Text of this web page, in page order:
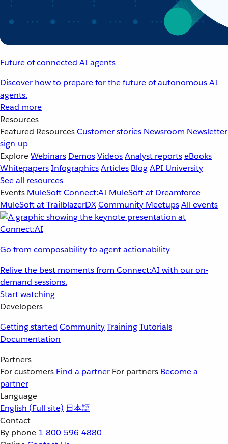
Future of connected AI agents
Discover how to prepare for the future of autonomous AI
agents.
Read more
Resources
Featured ResourcesCustomer stories Newsroom Newsletter
sign-up
ExploreWebinars DemosVideosAnalyst reportseBooks
WhitepapersInfographicsArticles BlogAPI University
See all resources
Events MuleSoft Connect:AI MuleSoft at Dreamforce
MuleSoft at TrailblazerDXCommunity MeetupsAll events
Go from composability to agent actionability
Relive the best moments from Connect:AI with our on-
demand sessions.
Start watching
Developers
Getting started CommunityTrainingTutorials
Documentation
Partners
For customers Find a partner For partners Become a
partner
Language
English (Full site) 日本語
Contact
By phone 1-800-596-4880